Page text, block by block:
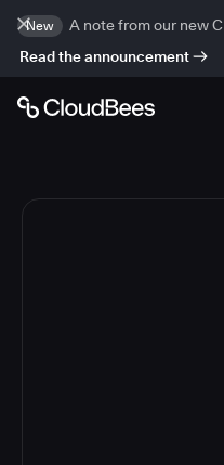
New
A note from our new
Read the announcement